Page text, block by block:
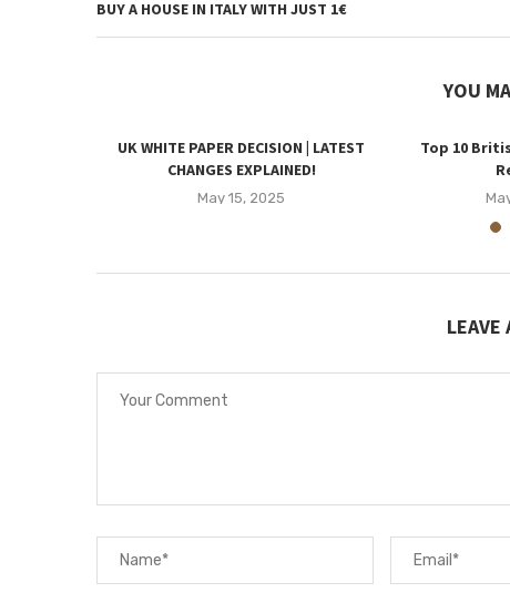
BUY A HOUSE IN ITALY WITH JUST 1€
YOU
UK WHITE PAPER DECISION | LATEST
CHANGES EXPLAINED!
May 15, 2025
Top 10
LEAVE